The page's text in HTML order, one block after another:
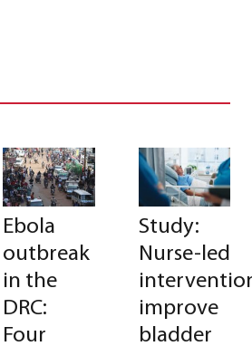
Ebola
outbreak
in the
DRC:
Four
Study:
Nurse-led
improve
bladder